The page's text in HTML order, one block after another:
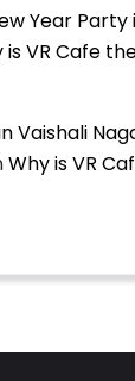
Year Party
is VR Cafe
Vaishali
Why is VR